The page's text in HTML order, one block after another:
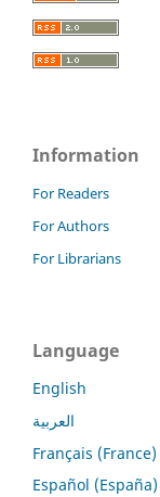
Information
For Readers
For Authors
For Librarians
Language
English
العربية
Français (France)
Español (España)